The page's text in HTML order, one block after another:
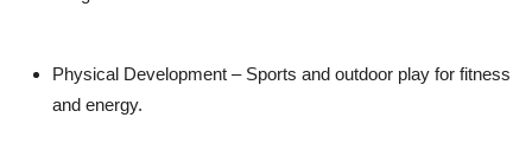
Physical Development – Sports and outdoor play for fitness
and energy.